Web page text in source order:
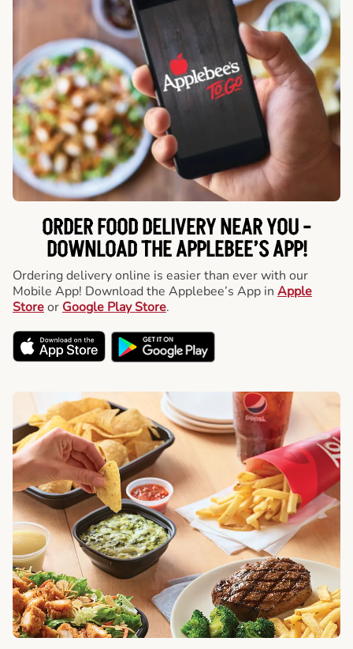
ORDER FOOD DELIVERY NEAR YOU -
DOWNLOAD THE APPLEBEE’S APP!
Ordering delivery online is easier than ever with our
Mobile App! Download the Applebee’s App in Apple
Storeor Google Play Store.